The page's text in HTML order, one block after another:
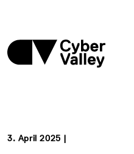
3. April 2025 |